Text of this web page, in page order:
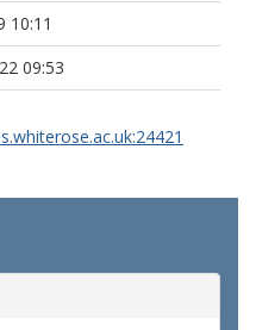
10:11
09:53